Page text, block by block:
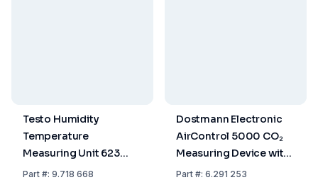
Testo Humidity
Temperature
Measuring Unit 623
-10...60°C 0-100% RF
Part#: 9.718 668
Dostmann Electronic
AirControl 5000 CO₂
Measuring Device with
Data Logger (512MB
Part#: 6.291 253